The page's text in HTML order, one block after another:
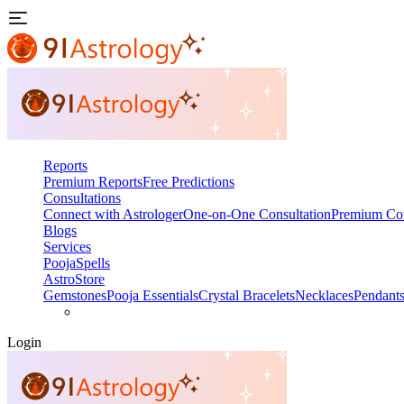
Reports
Premium ReportsFree Predictions
Consultations
Connect with AstrologerOne-on-One ConsultationPremium
Blogs
Services
PoojaSpells
AstroStore
GemstonesPooja EssentialsCrystal BraceletsNecklacesPendants
Login